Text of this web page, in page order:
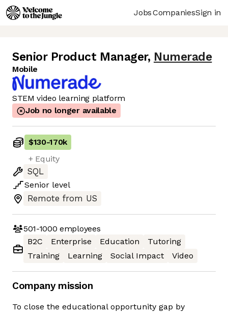
JobsCompaniesSign in
Senior Product Manager, Numerade
Mobile
STEM video learning platform
Job no longer available
$130-170k
+ Equity
SQL
Senior level
Remote from US
501-1000 employees
B2C
Enterprise Education
Tutoring
Training
Learning Social Impact Video
Company mission
To close the educational opportunity gap by